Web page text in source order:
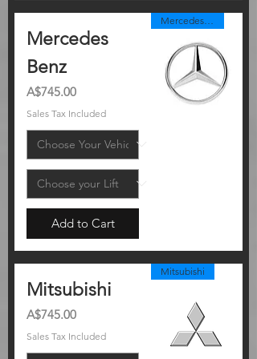
Mercedes
Benz
Price
A$745.00
Sales Tax Included
Add to Cart
Mitsubishi
Mitsubishi
Price
A$745.00
Sales Tax Included